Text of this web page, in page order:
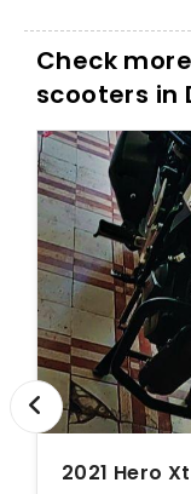
Check
scooters in